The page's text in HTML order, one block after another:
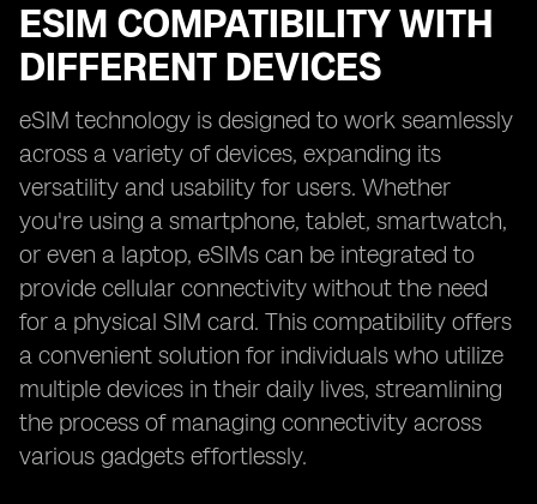
ESIM COMPATIBILITY WITH
DIFFERENT DEVICES
eSIM technology is designed to work seamlessly
across a variety of devices, expanding its
versatility and usability for users. Whether
you're using a smartphone, tablet, smartwatch,
or even a laptop, eSIMs can be integrated to
provide cellular connectivity without the need
for a physical SIM card. This compatibility offers
a convenient solution for individuals who utilize
multiple devices in their daily lives, streamlining
the process of managing connectivity across
various gadgets effortlessly.